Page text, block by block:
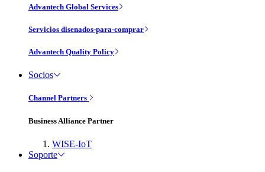
Advantech Global Services
Servicios disenados-para-comprar
Advantech Quality Policy
Socios
Channel Partners
Business Alliance Partner
WISE-IoT
Soporte